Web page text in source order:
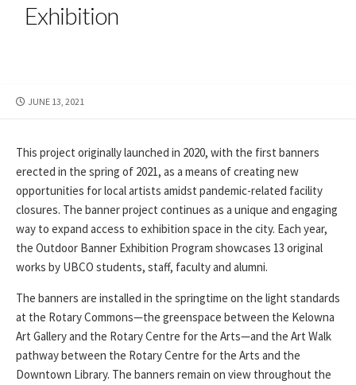
Exhibition
PUBLISHED
JUNE 13, 2021
This project originally launched in 2020, with the first banners
erected in the spring of 2021, as a means of creating new
opportunities for local artists amidst pandemic-related facility
closures. The banner project continues as a unique and engaging
way to expand access to exhibition space in the city. Each year,
the Outdoor Banner Exhibition Program showcases 13 original
works by UBCO students, staff, faculty and alumni.
The banners are installed in the springtime on the light standards
at the Rotary Commons—the greenspace between the Kelowna
Art Gallery and the Rotary Centre for the Arts—and the Art Walk
pathway between the Rotary Centre for the Arts and the
Downtown Library. The banners remain on view throughout the